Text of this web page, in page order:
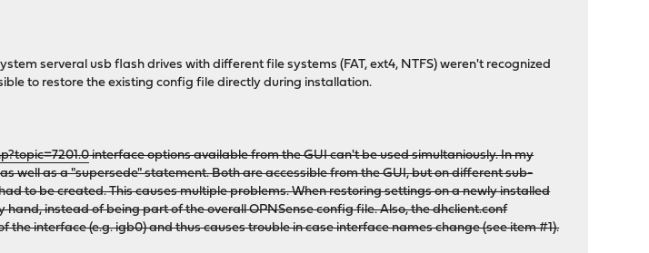
serveral usb flash drives with different file systems (FAT, ext4, NTFS) weren't recognized
to restore the existing config file directly during installation.
interface options available from the GUI can't be used simultaniously. In my
well as a "supersede" statement. Both are accessible from the GUI, but on different sub-
to be created. This causes multiple problems. When restoring settings on a newly installed
instead of being part of the overall OPNSense config file. Also, the dhclient.conf
interface (e.g. igb0) and thus causes trouble in case interface names change (see item #1).